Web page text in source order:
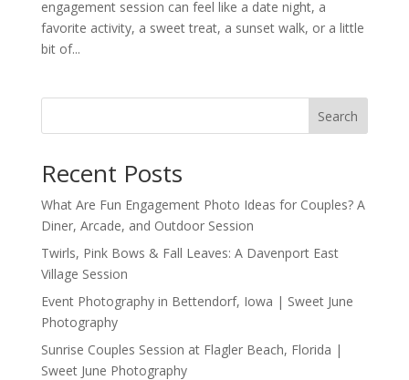
engagement session can feel like a date night, a
favorite activity, a sweet treat, a sunset walk, or a little
bit of...
Search
Recent Posts
What Are Fun Engagement Photo Ideas for Couples? A
Diner, Arcade, and Outdoor Session
Twirls, Pink Bows & Fall Leaves: A Davenport East
Village Session
Event Photography in Bettendorf, Iowa | Sweet June
Photography
Sunrise Couples Session at Flagler Beach, Florida |
Sweet June Photography